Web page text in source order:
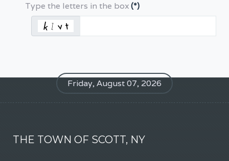
Type the letters in the box(*)
Friday, August 07, 2026
THE TOWN OF SCOTT, NY